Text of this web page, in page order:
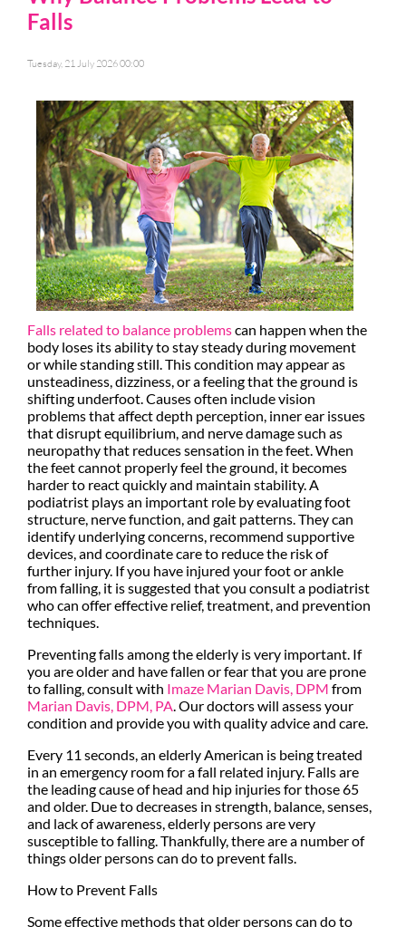
Falls
Tuesday, 21 July 2026 00:00
Falls related to balance problemscan happen when the
body loses its ability to stay steady during movement
or while standing still. This condition may appear as
unsteadiness, dizziness, or a feeling that the ground is
shifting underfoot. Causes often include vision
problems that affect depth perception, inner ear issues
that disrupt equilibrium, and nerve damage such as
neuropathy that reduces sensation in the feet. When
the feet cannot properly feel the ground, it becomes
harder to react quickly and maintain stability. A
podiatrist plays an important role by evaluating foot
structure, nerve function, and gait patterns. They can
identify underlying concerns, recommend supportive
devices, and coordinate care to reduce the risk of
further injury. If you have injured your foot or ankle
from falling, it is suggested that you consult a podiatrist
who can offer effective relief, treatment, and prevention
techniques.
Preventing falls among the elderly is very important. If
you are older and have fallen or fear that you are prone
to falling, consult with Imaze Marian Davis, DPM from
Marian Davis, DPM, PA Our doctorswill assess your
condition and provide you with quality advice and care.
Every 11 seconds, an elderly American is being treated
in an emergency room for a fall related injury. Falls are
the leading cause of head and hip injuries for those 65
and older. Due to decreases in strength, balance, senses,
and lack of awareness, elderly persons are very
susceptible to falling. Thankfully, there are a number of
things older persons can do to prevent falls.
How to Prevent Falls
Some effective methods that older persons can do to